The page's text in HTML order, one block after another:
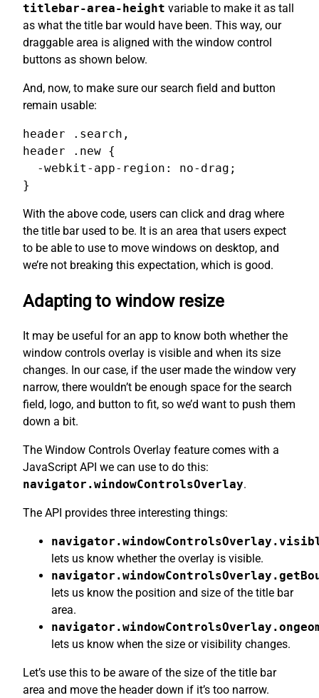
titlebar-area-height variable to make it as tall
as what the title bar would have been. This way, our
draggable area is aligned with the window control
buttons as shown below.
And, now, to make sure our search field and button
remain usable:
header .search,
header .new {
  -webkit-app-region: no-drag;
}
With the above code, users can click and drag where
the title bar used to be. It is an area that users expect
to be able to use to move windows on desktop, and
we’re not breaking this expectation, which is good.
Adapting to window resize
It may be useful for an app to know both whether the
window controls overlay is visible and when its size
changes. In our case, if the user made the window very
narrow, there wouldn’t be enough space for the search
field, logo, and button to fit, so we’d want to push them
down a bit.
The Window Controls Overlay feature comes with a
JavaScript API we can use to do this:
navigator.windowControlsOverlay.
The API provides three interesting things:
lets us know whether the overlay is visible.
lets us know the position and size of the title bar
area.
lets us know when the size or visibility changes.
Let’s use this to be aware of the size of the title bar
area and move the header down if it’s too narrow.